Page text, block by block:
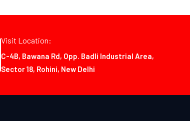
Visit Location:
C-4B, Bawana Rd, Opp. Badli Industrial Area,
Sector 18, Rohini, New Delhi